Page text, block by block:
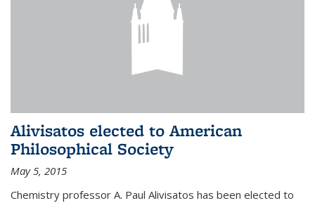
Alivisatos elected to American
Philosophical Society
May 5, 2015
Chemistry professor A. Paul Alivisatos has been elected to